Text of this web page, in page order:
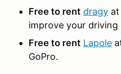
Free to rent dragy
improve your driving
Free to rent Lapole
GoPro.